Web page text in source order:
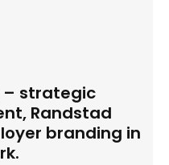
– strategic
Randstad
branding in